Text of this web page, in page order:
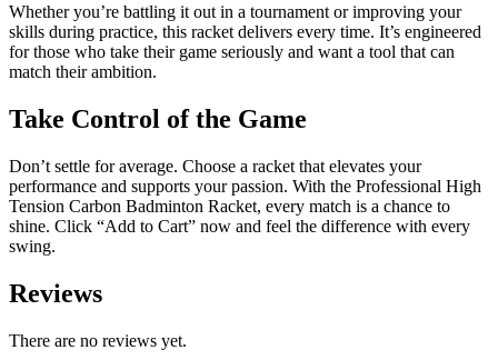
Whether you’re battling it out in a tournament or improving your
skills during practice, this racket delivers every time. It’s engineered
for those who take their game seriously and want a tool that can
match their ambition.
Take Control of the Game
Don’t settle for average. Choose a racket that elevates your
performance and supports your passion. With the Professional High
Tension Carbon Badminton Racket, every match is a chance to
shine. Click “Add to Cart” now and feel the difference with every
swing.
Reviews
There are no reviews yet.